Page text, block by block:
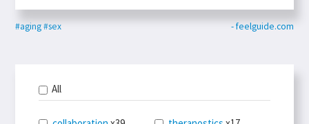
#aging#sex - feelguide.com
All